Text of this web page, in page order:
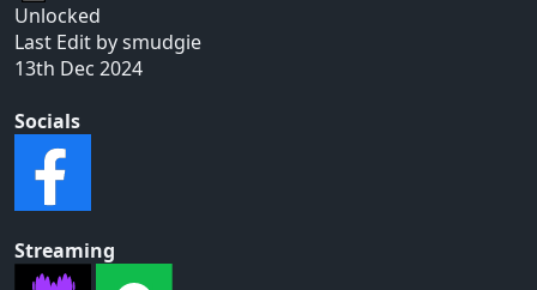
Unlocked
Last Edit by smudgie
13th Dec 2024
Socials
Streaming